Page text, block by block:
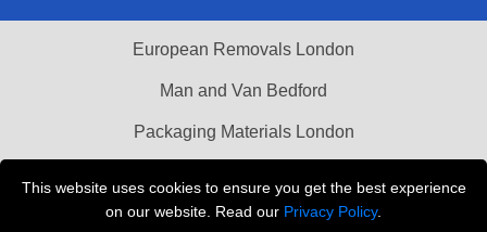
This website uses cookies to ensure you get the best experience
on our website. Read our Privacy Policy.
European Removals London
Man and Van Bedford
Packaging Materials London
THE REMOVALS LONDON